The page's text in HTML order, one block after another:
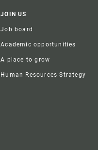
JOIN US
Job board
Academic opportunities
A place to grow
Human Resources Strategy